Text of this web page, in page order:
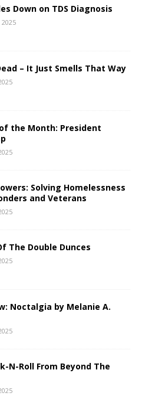
Down on TDS Diagnosis
– It Just Smells That Way
the Month: President
Solving Homelessness
and Veterans
The Double Dunces
Noctalgia by Melanie A.
N-Roll From Beyond The